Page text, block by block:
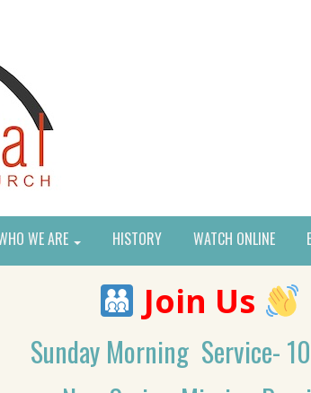
WE ARE HISTORY WATCH ONLINE
Join Us
Sunday Morning Service-